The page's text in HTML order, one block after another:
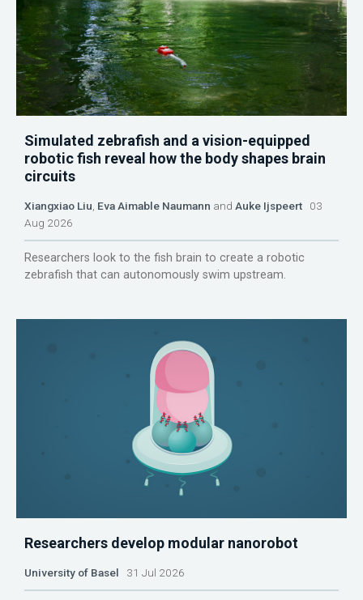
Simulated zebrafish and a vision-equipped
robotic fish reveal how the body shapes brain
circuits
Xiangxiao Liu Eva Aimable Naumann and Auke Ijspeert 03
Aug 2026
Researchers look to the fish brain to create a robotic
zebrafish that can autonomously swim upstream.
Researchers develop modular nanorobot
University of Basel 31 Jul 2026